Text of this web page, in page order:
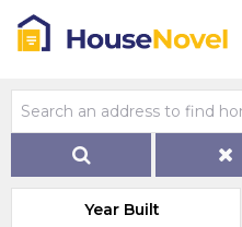
Year Built